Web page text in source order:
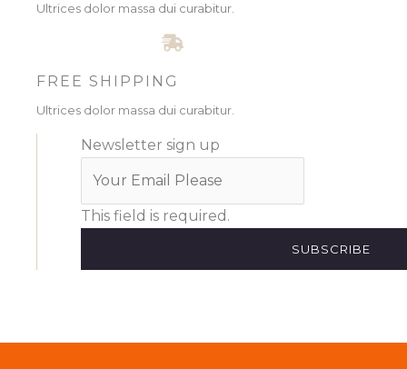
Ultrices dolor massa dui curabitur.
FREE SHIPPING
Ultrices dolor massa dui curabitur.
Newsletter sign up
This field is required.
SUBSCRIBE